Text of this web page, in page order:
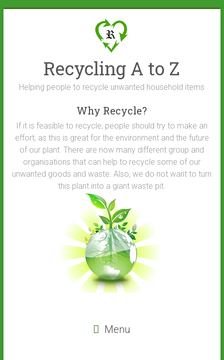
Recycling A to Z
Helping people to recycle unwanted household items
Why Recycle?
If it is feasible to recycle, people should try to make an
effort, as this is great for the environment and the future
of our plant. There are now many different group and
organisations that can help to recycle some of our
unwanted goods and waste. Also, we do not want to turn
this plant into a giant waste pit.
Menu